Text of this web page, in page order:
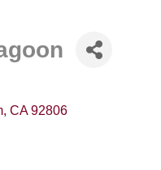
CA 92806